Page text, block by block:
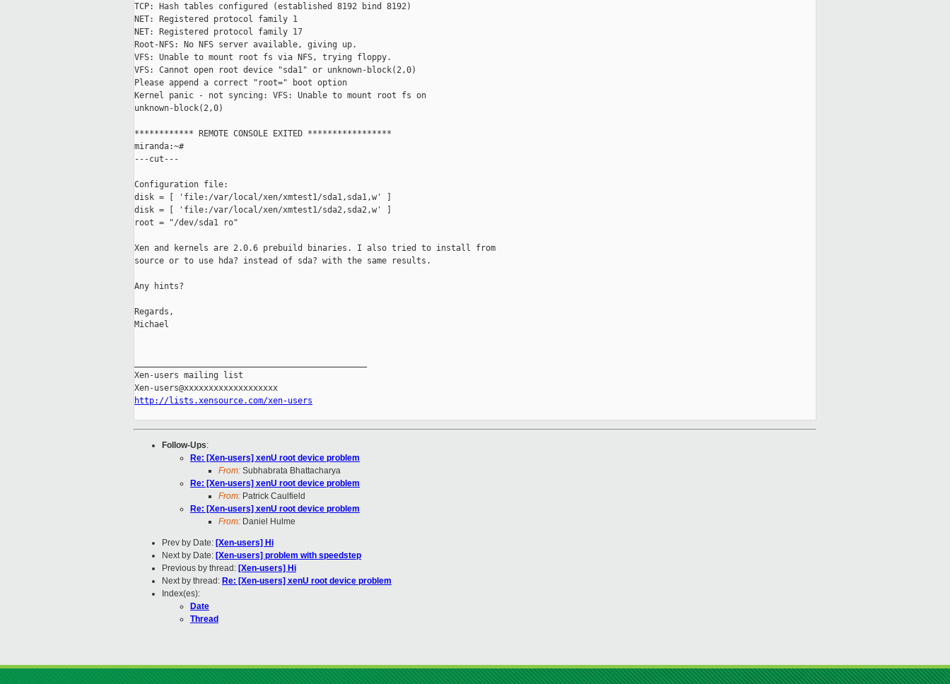
TCP: Hash tables configured (established 8192 bind 8192)
NET: Registered protocol family 1
NET: Registered protocol family 17
Root-NFS: No NFS server available, giving up.
VFS: Unable to mount root fs via NFS, trying floppy.
VFS: Cannot open root device "sda1" or unknown-block(2,0)
Please append a correct "root=" boot option
Kernel panic - not syncing: VFS: Unable to mount root fs on
unknown-block(2,0)
************ REMOTE CONSOLE EXITED *****************
miranda:~#
---cut---
Configuration file:
disk = [ 'file:/var/local/xen/xmtest1/sda1,sda1,w' ]
disk = [ 'file:/var/local/xen/xmtest1/sda2,sda2,w' ]
root = "/dev/sda1 ro"
Xen and kernels are 2.0.6 prebuild binaries. I also tried to install from
source or to use hda? instead of sda? with the same results.
Any hints?
Regards,
Michael
Xen-users mailing list
http://lists.xensource.com/xen-users
Follow-Ups:
Re: [Xen-users] xenU root device problem
From: Subhabrata Bhattacharya
Re: [Xen-users] xenU root device problem
From: Patrick Caulfield
Re: [Xen-users] xenU root device problem
From: Daniel Hulme
Prev by Date: [Xen-users] Hi
Next by Date: [Xen-users] problem with speedstep
Previous by thread: [Xen-users] Hi
Next by thread: Re: [Xen-users] xenU root device problem
Index(es):
Date
Thread